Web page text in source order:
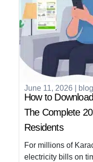
June 11, 2026 blog
How to
The Complete
Residents
For millions of
electricity bills on